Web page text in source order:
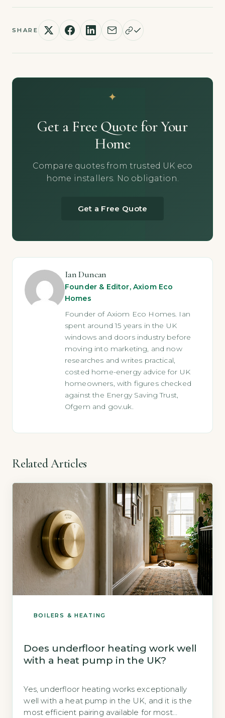
SHARE
Get a Free Quote for Your
Home
Compare quotes from trusted UK eco
home installers. No obligation.
Get a Free Quote
Ian Duncan
Founder & Editor, Axiom Eco
Homes
Founder of Axiom Eco Homes. Ian
spent around 15 years in the UK
windows and doors industry before
moving into marketing, and now
researches and writes practical,
costed home-energy advice for UK
homeowners, with figures checked
against the Energy Saving Trust,
Ofgem and gov.uk.
Related Articles
BOILERS & HEATING
Does underfloor heating work well
with a heat pump in the UK?
Yes, underfloor heating works exceptionally
well with a heat pump in the UK, and it is the
most efficient pairing available for most